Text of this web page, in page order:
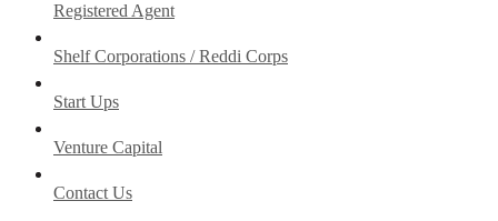
Registered Agent
Shelf Corporations / Reddi Corps
Start Ups
Venture Capital
Contact Us